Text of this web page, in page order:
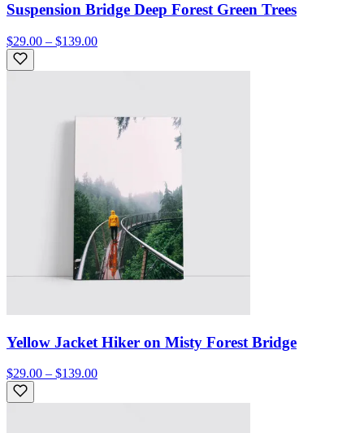
Suspension Bridge Deep Forest Green Trees
$29.00 – $139.00
Yellow Jacket Hiker on Misty Forest Bridge
$29.00 – $139.00